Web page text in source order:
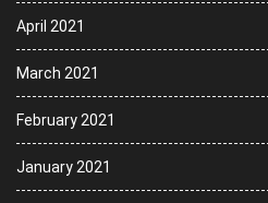
April 2021
March 2021
February 2021
January 2021